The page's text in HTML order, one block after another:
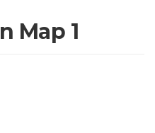
Map 1